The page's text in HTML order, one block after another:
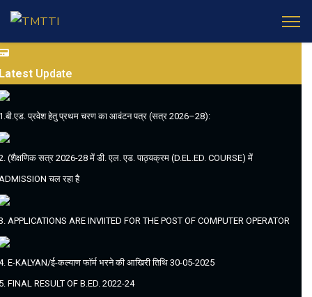
Update
प्रवेश हेतु प्रथम चरण का आवंटन पत्र (सत्र 2026–28):
(शैक्षणिक सत्र 2026-28 में डी. एल. एड. पाठ्यक्रम (D.EL.ED. COURSE) में
चल रहा है
APPLICATIONS ARE INVIITED FOR THE POST OF COMPUTER OPERATOR
E-KALYAN/ई-कल्याण फॉर्म भरने की आखिरी तिथि 30-05-2025
FINAL RESULT OF B.ED. 2022-24